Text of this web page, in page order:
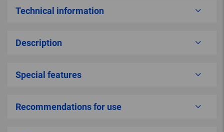
Technical information
Description
Special features
Recommendations for use